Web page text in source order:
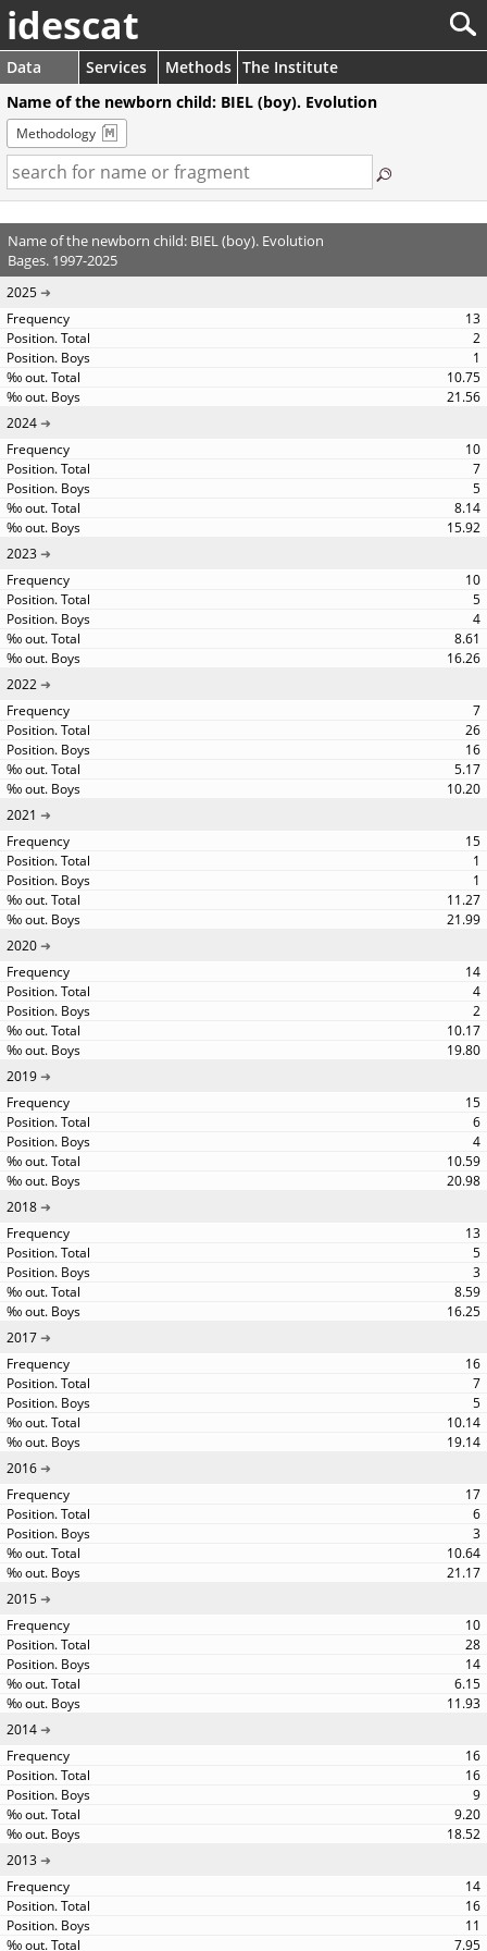
idescat
Data Services Methods The Institute
Name of the newborn child: BIEL (boy). Evolution
Methodology
Name of the newborn child: BIEL (boy). Evolution
Bages. 1997-2025
2025
13
2
1
10.75
21.56
2024
10
7
5
8.14
15.92
2023
10
5
4
8.61
16.26
2022
7
26
16
5.17
10.20
2021
15
1
1
11.27
21.99
2020
14
4
2
10.17
19.80
2019
15
6
4
10.59
20.98
2018
13
5
3
8.59
16.25
2017
16
7
5
10.14
19.14
2016
17
6
3
10.64
21.17
2015
10
28
14
6.15
11.93
2014
16
16
9
9.20
18.52
2013
14
16
11
7.95